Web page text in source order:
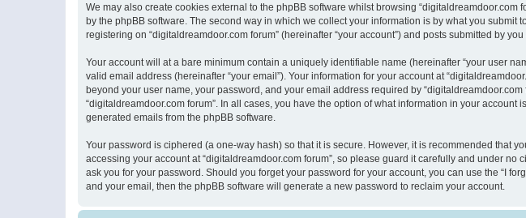
We may also create cookies external to the phpBB software whilst browsing
by the phpBB software. The second way in which we collect your information is by what you
registering on “digitaldreamdoor.com forum” (hereinafter “your account”) and posts submitted by
Your account will at a bare minimum contain a uniquely identifiable name (hereinafter “your user
valid email address (hereinafter “your email”). Your information for your account at
beyond your user name, your password, and your email address required by
“digitaldreamdoor.com forum”. In all cases, you have the option of what information in your
generated emails from the phpBB software.
Your password is ciphered (a one-way hash) so that it is secure. However, it is recommended that
accessing your account at “digitaldreamdoor.com forum”, so please guard it carefully and under
ask you for your password. Should you forget your password for your account, you can use the “I
and your email, then the phpBB software will generate a new password to reclaim your account.